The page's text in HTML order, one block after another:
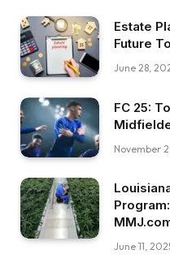
Estate
Future
June 28,
FC 25:
November
June 11,